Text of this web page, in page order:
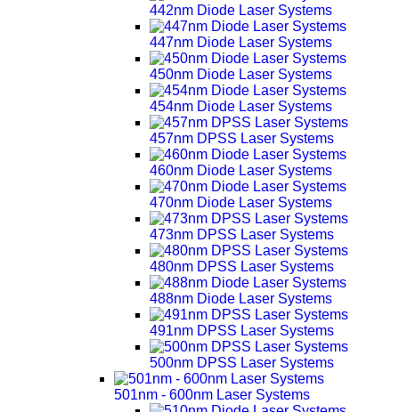
442nm Diode Laser Systems
447nm Diode Laser Systems
450nm Diode Laser Systems
454nm Diode Laser Systems
457nm DPSS Laser Systems
460nm Diode Laser Systems
470nm Diode Laser Systems
473nm DPSS Laser Systems
480nm DPSS Laser Systems
488nm Diode Laser Systems
491nm DPSS Laser Systems
500nm DPSS Laser Systems
501nm - 600nm Laser Systems